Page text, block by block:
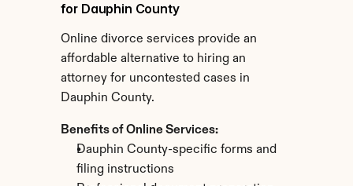
for Dauphin County
Online divorce services provide an
affordable alternative to hiring an
attorney for uncontested cases in
Dauphin County.
Benefits of Online Services:
Dauphin County-specific forms and
filing instructions